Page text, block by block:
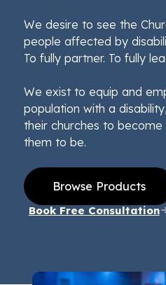
We desire to see the
people affected by
To fully partner. To fully
We exist to equip and
population with a
their churches to
them to be.
Browse Products
Book Free Consultation